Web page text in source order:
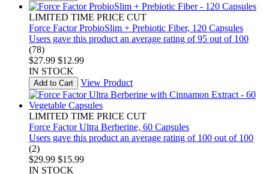
LIMITED TIME PRICE CUT
Force Factor ProbioSlim + Prebiotic Fiber, 120 Capsules
Users gave this product an average rating of 95 out of 100
(78)
$27.99 $12.99
IN STOCK
Add to Cart View Product
LIMITED TIME PRICE CUT
Force Factor Ultra Berberine, 60 Capsules
Users gave this product an average rating of 100 out of 100
(2)
$29.99 $15.99
IN STOCK